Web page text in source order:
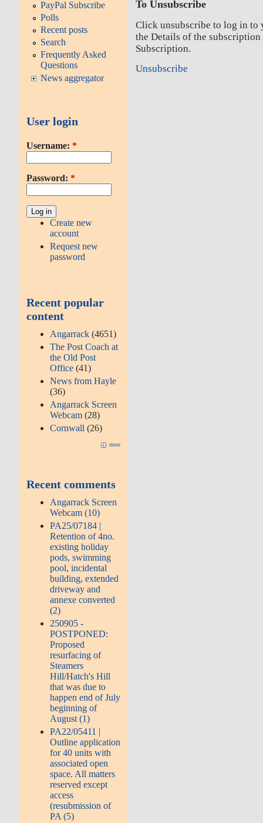
PayPal Subscribe
Polls
Recent posts
Search
Frequently Asked
Questions
News aggregator
User login
Username: *
Password: *
Create new
account
Request new
password
Recent popular
content
Angarrack (4651)
The Post Coach at
the Old Post
Office (41)
News from Hayle
(36)
Angarrack Screen
Webcam (28)
Cornwall (26)
more
Recent comments
Angarrack Screen
Webcam (10)
PA25/07184 |
Retention of 4no.
existing holiday
pods, swimming
pool, incidental
building, extended
driveway and
annexe converted
(2)
250905 -
POSTPONED:
Proposed
resurfacing of
Steamers
Hill/Hatch's Hill
that was due to
happen end of July
beginning of
August (1)
PA22/05411 |
Outline application
for 40 units with
associated open
space. All matters
reserved except
access
(resubmission of
PA (5)
To Unsubscribe
Click unsubscribe to log in to
the Details of the
Subscription.
Unsubscribe